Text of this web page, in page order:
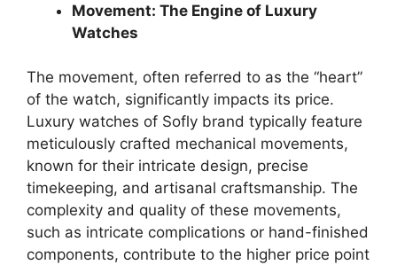
Movement: The Engine of Luxury
Watches
The movement, often referred to as the “heart”
of the watch, significantly impacts its price.
Luxury watches of Sofly brand typically feature
meticulously crafted mechanical movements,
known for their intricate design, precise
timekeeping, and artisanal craftsmanship. The
complexity and quality of these movements,
such as intricate complications or hand-finished
components, contribute to the higher price point